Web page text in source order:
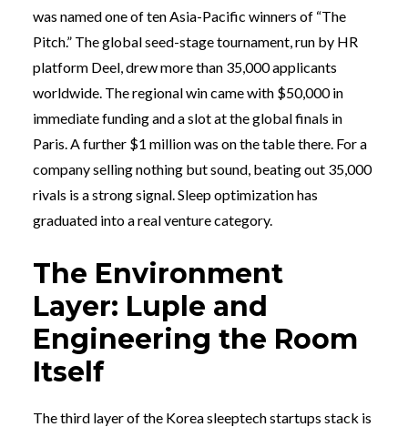
was named one of ten Asia-Pacific winners of “The
Pitch.” The global seed-stage tournament, run by HR
platform Deel, drew more than 35,000 applicants
worldwide. The regional win came with $50,000 in
immediate funding and a slot at the global finals in
Paris. A further $1 million was on the table there. For a
company selling nothing but sound, beating out 35,000
rivals is a strong signal. Sleep optimization has
graduated into a real venture category.
The Environment
Layer: Luple and
Engineering the Room
Itself
The third layer of the Korea sleeptech startups stack is